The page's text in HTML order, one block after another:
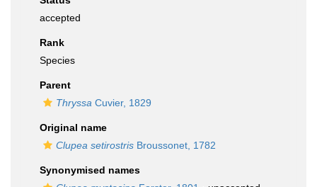
accepted
Rank
Species
Parent
Thryssa Cuvier, 1829
Original name
Clupea setirostris Broussonet, 1782
Synonymised names